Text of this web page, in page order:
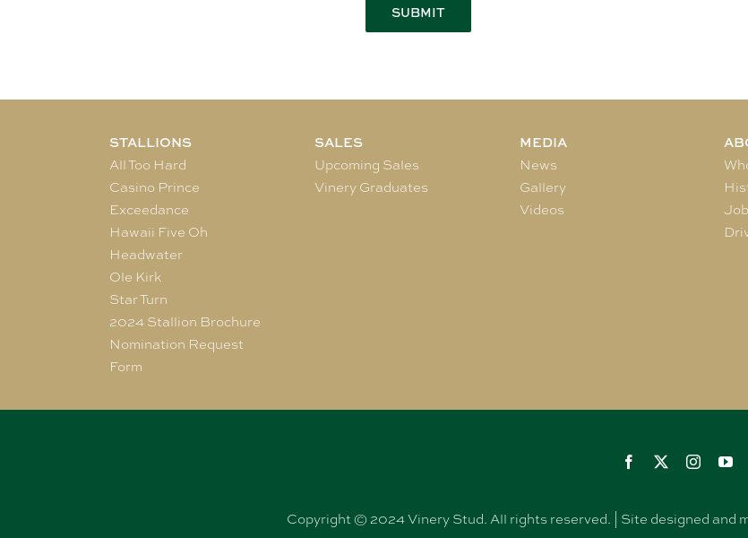
STALLIONS
All Too Hard
Casino Prince
Exceedance
Hawaii Five Oh
Headwater
Ole Kirk
Star Turn
2024 Stallion Brochure
Nomination Request
Form
SALES
Upcoming Sales
Vinery Graduates
MEDIA
News
Gallery
Videos
Copyright © 2024 Vinery Stud. All rights reserved. | Site designed and